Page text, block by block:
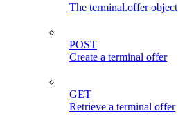
The terminal.offer object
POST
Create a terminal offer
GET
Retrieve a terminal offer